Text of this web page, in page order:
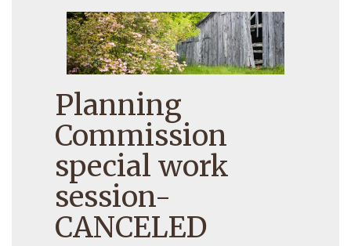
Planning
Commission
special work
session-
CANCELED